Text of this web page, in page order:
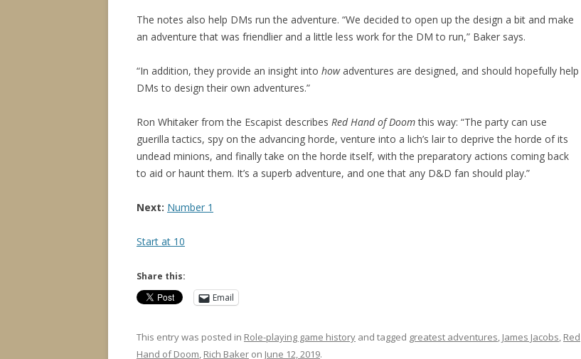
The notes also help DMs run the adventure. “We decided to open up the design a bit and make
an adventure that was friendlier and a little less work for the DM to run,” Baker says.
“In addition, they provide an insight into howadventures are designed, and should hopefully help
DMs to design their own adventures.”
Ron Whitaker from the Escapist describes Red Hand of Doomthis way: “The party can use
guerilla tactics, spy on the advancing horde, venture into a lich’s lair to deprive the horde of its
undead minions, and finally take on the horde itself, with the preparatory actions coming back
to aid or haunt them. It’s a superb adventure, and one that any D&D fan should play.”
Next: Number 1
Start at 10
Share this:
Email
This entry was posted in Role-playing game history and tagged greatest adventures, James Jacobs, Red
Hand of Doom, Rich Baker on June 12, 2019.